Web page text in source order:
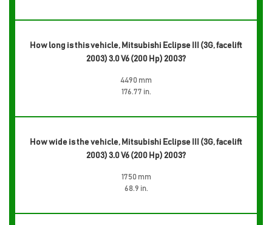
How long is this vehicle, Mitsubishi Eclipse III (3G, facelift
2003) 3.0 V6 (200 Hp) 2003?
4490 mm
176.77 in.
How wide is the vehicle, Mitsubishi Eclipse III (3G, facelift
2003) 3.0 V6 (200 Hp) 2003?
1750 mm
68.9 in.